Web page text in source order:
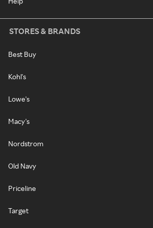
STORES & BRANDS
Best Buy
Kohl's
Lowe's
Macy's
Nordstrom
Old Navy
Priceline
Target